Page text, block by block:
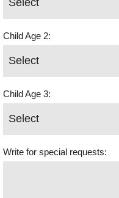
Child Age 2:
Child Age 3:
Write for special requests: